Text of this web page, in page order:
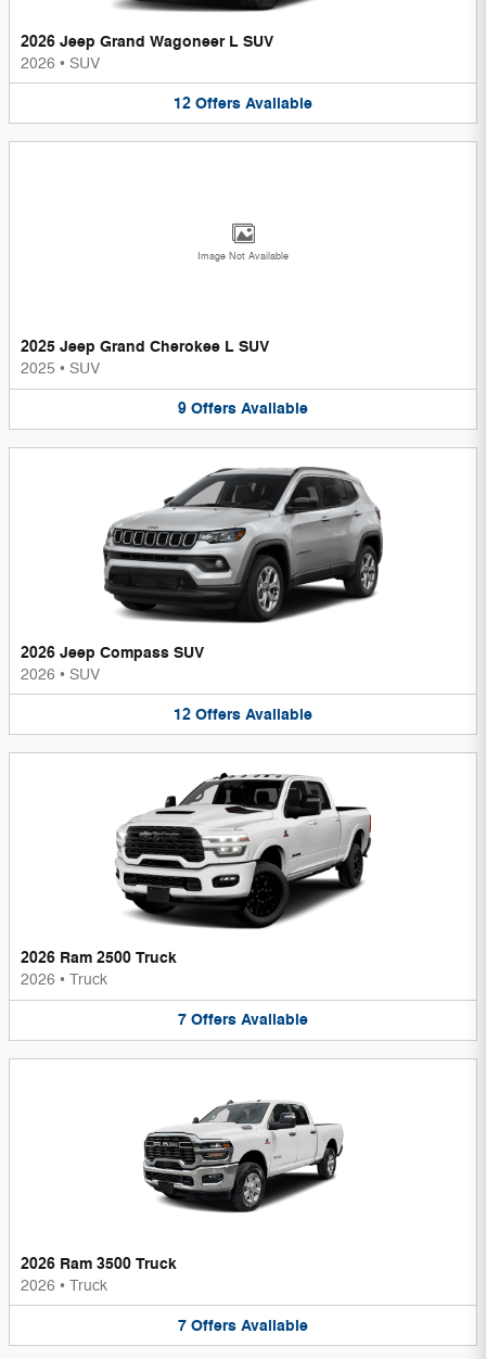
2026 Jeep Grand Wagoneer L SUV
2026 • SUV
12 Offers Available
Image Not Available
2025 Jeep Grand Cherokee L SUV
2025 • SUV
9 Offers Available
2026 Jeep Compass SUV
2026 • SUV
12 Offers Available
2026 Ram 2500 Truck
2026 • Truck
7 Offers Available
2026 Ram 3500 Truck
2026 • Truck
7 Offers Available